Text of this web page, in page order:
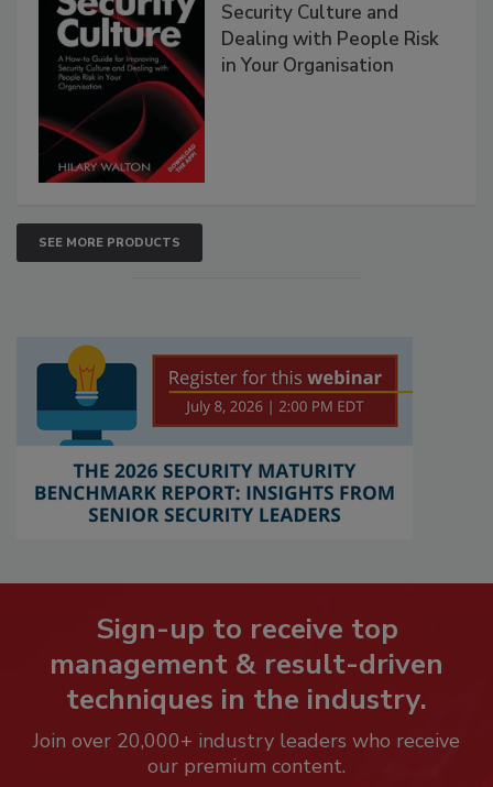
Security Culture and
Dealing with People Risk
in Your Organisation
SEE MORE PRODUCTS
Sign-up to receive top
management & result-driven
techniques in the industry.
Join over 20,000+ industry leaders who receive
our premium content.